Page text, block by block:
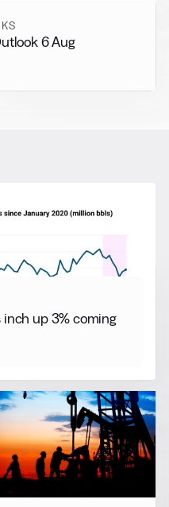
6 Aug
News
inch up 3% coming